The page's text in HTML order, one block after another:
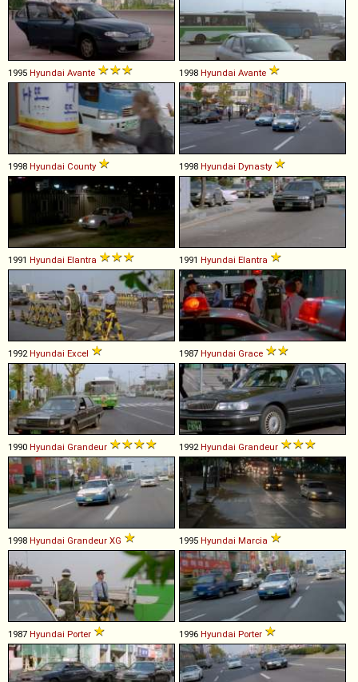
1995 Hyundai Avante 1998 Hyundai Avante
1998 Hyundai County 1998 Hyundai Dynasty
1991 Hyundai Elantra 1991 Hyundai Elantra
1992Hyundai Excel 1987 Hyundai Grace
1990 Hyundai Grandeur 1992Hyundai Grandeur
1998 Hyundai Grandeur XG 1995 Hyundai Marcia
1987 Hyundai Porter 1996 Hyundai Porter